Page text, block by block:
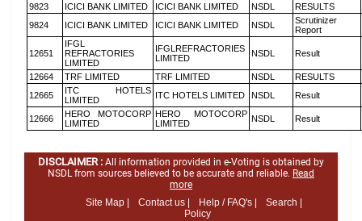
9823
ICICI BANK LIMITED ICICI BANK LIMITED NSDL
RESULTS
9824
ICICI BANK LIMITED ICICI BANK LIMITED NSDL
Scrutinizer
Report
12651
IFGL
REFRACTORIES
LIMITED
IFGLREFRACTORIES
LIMITED
NSDL Result
12664 TRF LIMITED TRF LIMITED NSDL
RESULTS
12665
ITC HOTELS
LIMITED
ITC HOTELS LIMITED NSDL Result
12666
HERO MOTOCORP
LIMITED
HERO MOTOCORP
LIMITED
NSDL Result
DISCLAIMER : All information provided in e-Voting is obtained by
NSDL from sources believed to be accurate and reliable. Read
more
Site Map |
Contact us | Help / FAQ's |
Search |
Policy